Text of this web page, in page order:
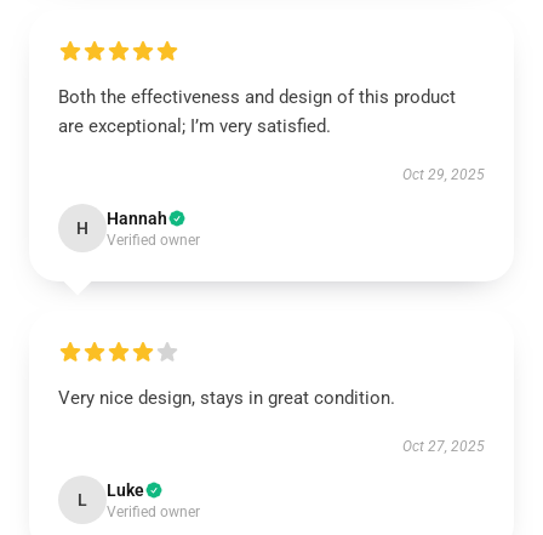
Both the effectiveness and design of this product
are exceptional; I’m very satisfied.
Oct 29, 2025
H Hannah
Verified owner
Very nice design, stays in great condition.
Oct 27, 2025
L Luke
Verified owner